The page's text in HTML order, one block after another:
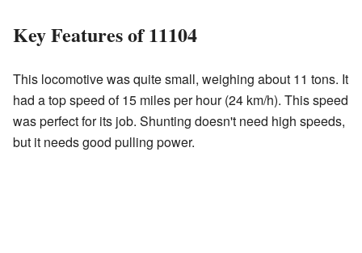
Key Features of 11104
This locomotive was quite small, weighing about 11 tons. It
had a top speed of 15 miles per hour (24 km/h). This speed
was perfect for its job. Shunting doesn't need high speeds,
but it needs good pulling power.